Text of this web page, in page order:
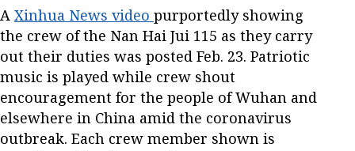
A Xinhua News video purportedly showing
the crew of the Nan Hai Jui 115 as they carry
out their duties was posted Feb. 23. Patriotic
music is played while crew shout
encouragement for the people of Wuhan and
elsewhere in China amid the coronavirus
outbreak. Each crew member shown is